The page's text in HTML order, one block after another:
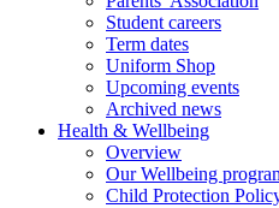
Student careers
Term dates
Uniform Shop
Upcoming events
Archived news
Health & Wellbeing
Overview
Our Wellbeing
Child Protection